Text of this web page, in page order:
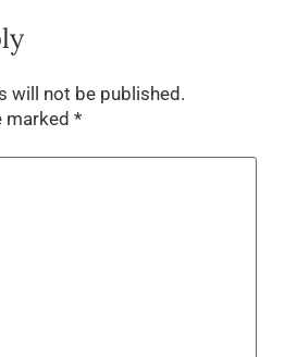
will not be published.
marked *